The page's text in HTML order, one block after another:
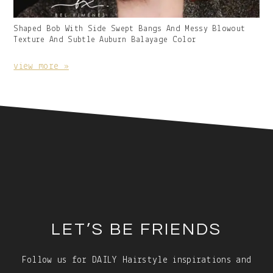
Gallery
Image
Caption:
Shaped Bob With Side Swept Bangs And Messy Blowout
Texture And Subtle Auburn Balayage Color
view more »
LET’S BE FRIENDS
Follow us for DAILY Hairstyle inspirations and